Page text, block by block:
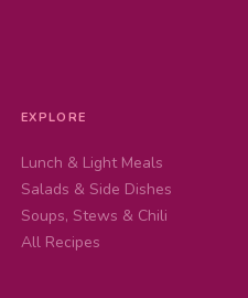
EXPLORE
Lunch & Light Meals
Salads & Side Dishes
Soups, Stews & Chili
All Recipes